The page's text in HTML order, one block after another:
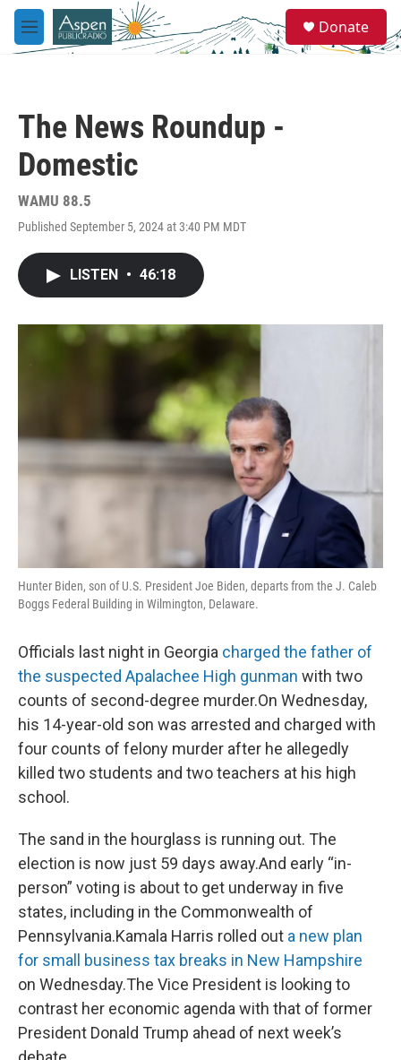
Skip to main content
M
e
e
a
Donate
The News Roundup -
Domestic
WAMU 88.5
Published September 5, 2024 at 3:40 PM MDT
LISTEN • 46:18
Hunter Biden, son of U.S. President Joe Biden, departs from the J. Caleb
Boggs Federal Building in Wilmington, Delaware.
Officials last night in Georgia charged the father of
the suspected Apalachee High gunman with two
counts of second-degree murder.On Wednesday,
his 14-year-old son was arrested and charged with
four counts of felony murder after he allegedly
killed two students and two teachers at his high
school.
The sand in the hourglass is running out. The
election is now just 59 days away.And early “in-
person” voting is about to get underway in five
states, including in the Commonwealth of
Pennsylvania.Kamala Harris rolled out a new plan
for small business tax breaks in New Hampshire
on Wednesday.The Vice President is looking to
contrast her economic agenda with that of former
President Donald Trump ahead of next week’s